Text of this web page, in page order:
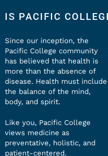
IS PACIFIC
Since our inception, the
Pacific College community
has believed that health is
more than the absence of
disease. Health must include
the balance of the mind,
body, and spirit.
Like you, Pacific College
views medicine as
preventative, holistic, and
patient-centered.